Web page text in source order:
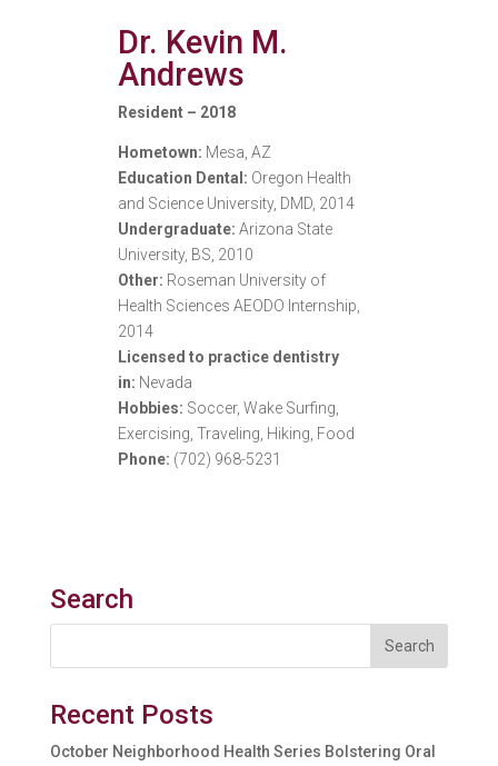
Dr. Kevin M.
Andrews
Resident – 2018
Hometown: Mesa, AZ
Education Dental: Oregon Health
and Science University, DMD, 2014
Undergraduate: Arizona State
University, BS, 2010
Other: Roseman University of
Health Sciences AEODO Internship,
2014
Licensed to practice dentistry
in: Nevada
Hobbies: Soccer, Wake Surfing,
Exercising, Traveling, Hiking, Food
Phone: (702) 968-5231
Search
Recent Posts
October Neighborhood Health Series Bolstering Oral